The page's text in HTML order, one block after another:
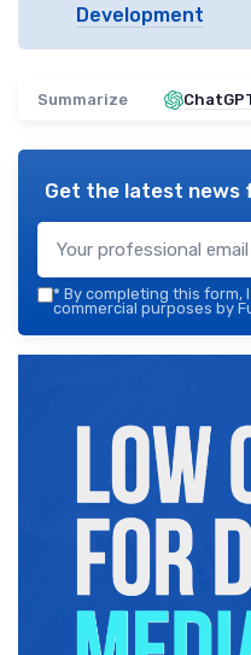
Development
Summarize
Get the latest news
* By completing this form,
commercial purposes by